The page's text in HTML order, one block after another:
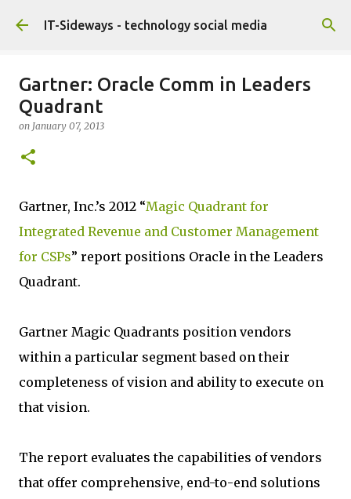
Skip to main content
IT-Sideways - technology social media
Gartner: Oracle Comm in Leaders
Quadrant
on January 07, 2013
Gartner, Inc.’s 2012 “Magic Quadrant for
Integrated Revenue and Customer Management
for CSPs” report positions Oracle in the Leaders
Quadrant.
Gartner Magic Quadrants position vendors
within a particular segment based on their
completeness of vision and ability to execute on
that vision.
The report evaluates the capabilities of vendors
that offer comprehensive, end-to-end solutions